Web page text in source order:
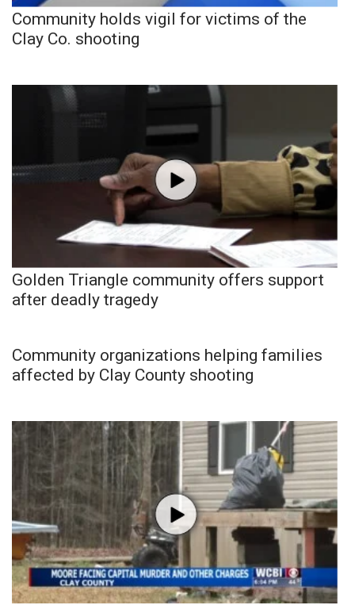
Community holds vigil for victims of the
Clay Co. shooting
Golden Triangle community offers support
after deadly tragedy
Community organizations helping families
affected by Clay County shooting